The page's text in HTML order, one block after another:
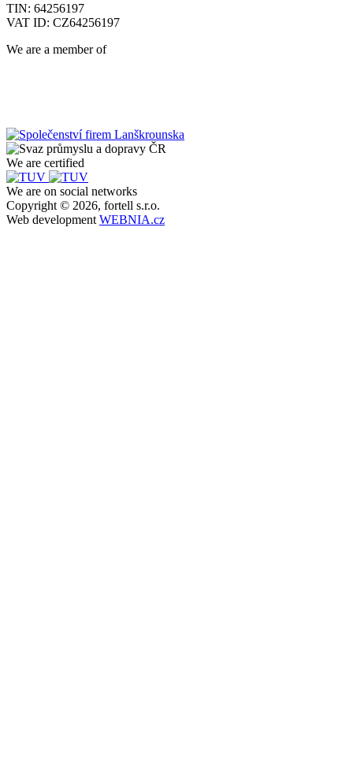
TIN: 64256197
VAT ID: CZ64256197
We are a member of
We are certified
We are on social networks
Copyright © 2026, fortell s.r.o.
Web development WEBNIA.cz